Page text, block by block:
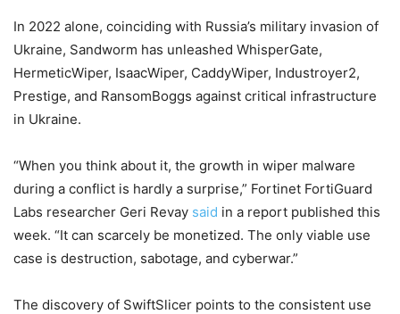
In 2022 alone, coinciding with Russia’s military invasion of
Ukraine, Sandworm has unleashed WhisperGate,
HermeticWiper, IsaacWiper, CaddyWiper, Industroyer2,
Prestige, and RansomBoggs against critical infrastructure
in Ukraine.
“When you think about it, the growth in wiper malware
during a conflict is hardly a surprise,” Fortinet FortiGuard
Labs researcher Geri Revay said in a report published this
week. “It can scarcely be monetized. The only viable use
case is destruction, sabotage, and cyberwar.”
The discovery of SwiftSlicer points to the consistent use